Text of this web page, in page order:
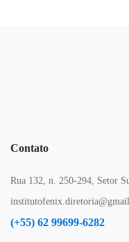
Contato
Rua 132, n. 250-294, Setor
(+55) 62 99699-6282